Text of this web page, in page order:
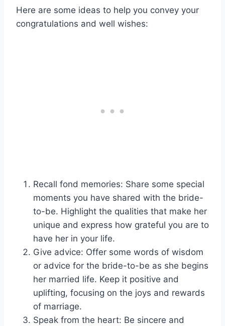
Here are some ideas to help you convey your
congratulations and well wishes:
Recall fond memories: Share some special
moments you have shared with the bride-
to-be. Highlight the qualities that make her
unique and express how grateful you are to
have her in your life.
Give advice: Offer some words of wisdom
or advice for the bride-to-be as she begins
her married life. Keep it positive and
uplifting, focusing on the joys and rewards
of marriage.
Speak from the heart: Be sincere and